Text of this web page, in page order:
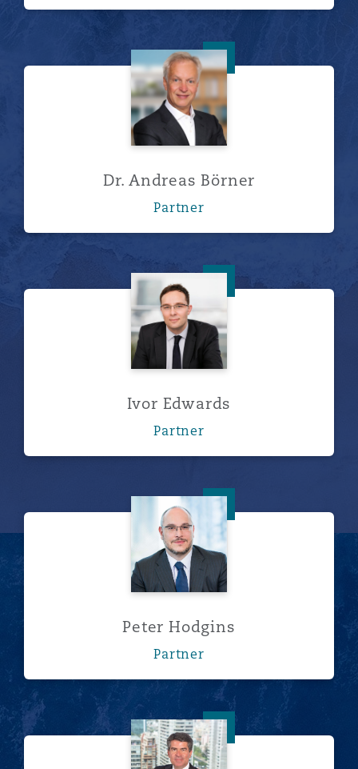
Dr. Andreas Börner
Dr. Andreas Börner
Partner
Ivor Edwards
Ivor Edwards
Partner
Peter Hodgins
Peter Hodgins
Partner
Felipe Hoetz